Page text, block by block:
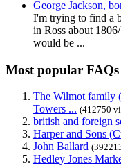
George Jackson,
I'm trying to find a
in Ross about
would be ...
Most popular FAQs
The Wilmot family
Towers ... (412750
british and foreign
Harper and Sons
John Ballard
Hedley Jones